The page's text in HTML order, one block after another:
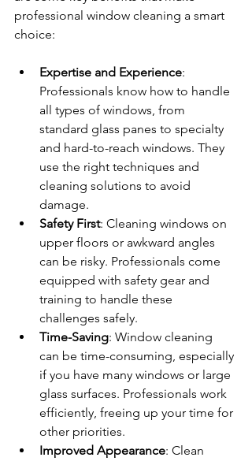
professional window cleaning a smart
choice:
Expertise and Experience:
Professionals know how to handle
all types of windows, from
standard glass panes to specialty
and hard-to-reach windows. They
use the right techniques and
cleaning solutions to avoid
damage.
Safety First: Cleaning windows on
upper floors or awkward angles
can be risky. Professionals come
equipped with safety gear and
training to handle these
challenges safely.
Time-Saving: Window cleaning
can be time-consuming, especially
if you have many windows or large
glass surfaces. Professionals work
efficiently, freeing up your time for
other priorities.
Improved Appearance: Clean